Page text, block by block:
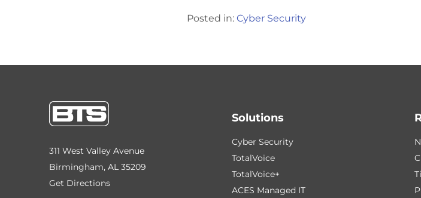
Posted in: Cyber Security
311 West Valley Avenue
Birmingham, AL 35209
Get Directions
Solutions
Cyber Security
TotalVoice
TotalVoice+
ACES Managed IT